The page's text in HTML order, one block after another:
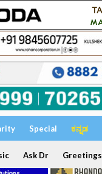
Special ಕನ್ನಡ
Ask Dr Greetings